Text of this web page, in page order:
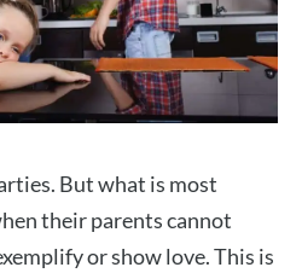
But what is most
their parents cannot
or show love. This is